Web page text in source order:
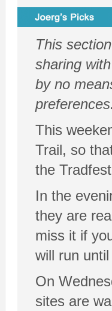
This
sharing
by no
This
Trail, so
the
In the
they are
miss it if
will run
On
sites are